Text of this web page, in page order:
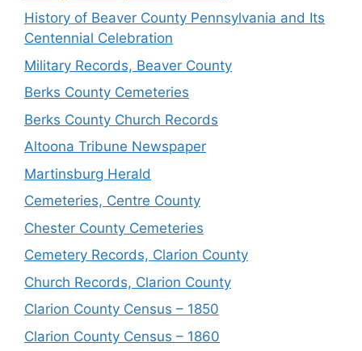
History of Beaver County Pennsylvania and Its
Centennial Celebration
Military Records, Beaver County
Berks County Cemeteries
Berks County Church Records
Altoona Tribune Newspaper
Martinsburg Herald
Cemeteries, Centre County
Chester County Cemeteries
Cemetery Records, Clarion County
Church Records, Clarion County
Clarion County Census – 1850
Clarion County Census – 1860